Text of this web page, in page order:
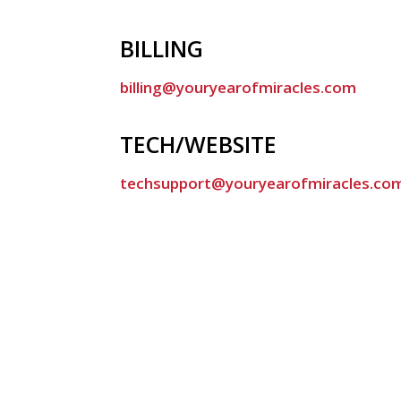
BILLING
billing@youryearofmiracles.com
TECH/WEBSITE